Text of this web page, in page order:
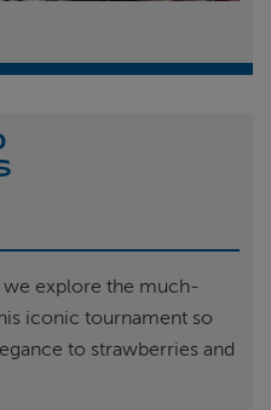
we explore the much-
iconic tournament so
to strawberries and